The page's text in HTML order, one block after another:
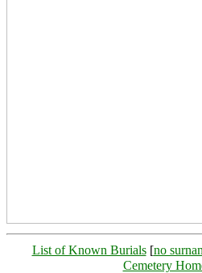
List of Known Burials [no
Cemetery